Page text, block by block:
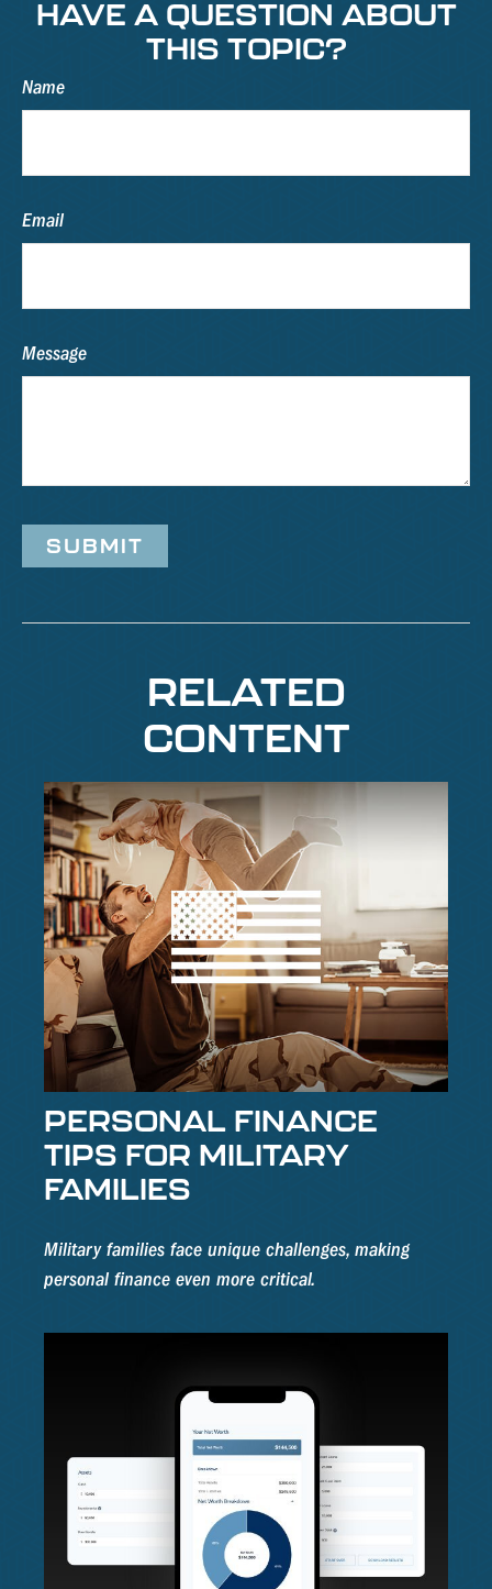
HAVE A QUESTION ABOUT
THIS TOPIC?
Name
Email
Message
RELATED
CONTENT
PERSONAL FINANCE
TIPS FOR MILITARY
FAMILIES
Military families face unique challenges, making
personal finance even more critical.